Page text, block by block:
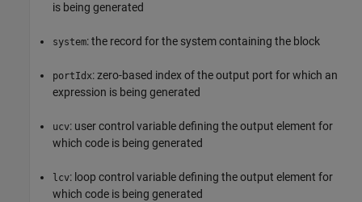
is being generated
system: the record for the system containing the block
portIdx: zero-based index of the output port for which an
expression is being generated
ucv: user control variable defining the output element for
which code is being generated
lcv: loop control variable defining the output element for
which code is being generated